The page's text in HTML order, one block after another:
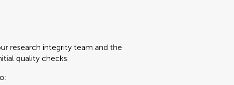
research integrity team and the
quality checks.